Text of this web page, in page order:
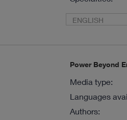
ENGLISH
Power Beyond
Media type:
Languages
Authors: